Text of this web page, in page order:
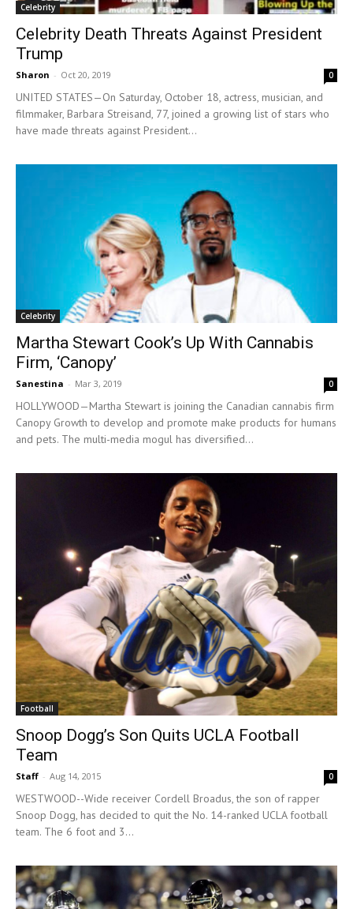
Celebrity
Celebrity Death Threats Against President
Trump
Sharon - Oct 20, 2019 0
UNITED STATES—On Saturday, October 18, actress, musician, and
filmmaker, Barbara Streisand, 77, joined a growing list of stars who
have made threats against President...
Celebrity
Martha Stewart Cook’s Up With Cannabis
Firm, ‘Canopy’
Sanestina - Mar 3, 2019 0
HOLLYWOOD—Martha Stewart is joining the Canadian cannabis firm
Canopy Growth to develop and promote make products for humans
and pets. The multi-media mogul has diversified...
Football
Snoop Dogg’s Son Quits UCLA Football
Team
Staff - Aug 14, 2015 0
WESTWOOD--Wide receiver Cordell Broadus, the son of rapper
Snoop Dogg, has decided to quit the No. 14-ranked UCLA football
team. The 6 foot and 3...